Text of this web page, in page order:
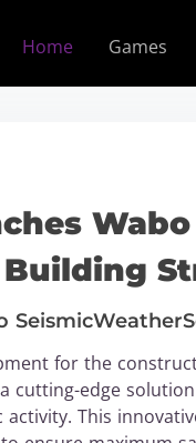
Home Games
for the
a cutting-edge
activity. This